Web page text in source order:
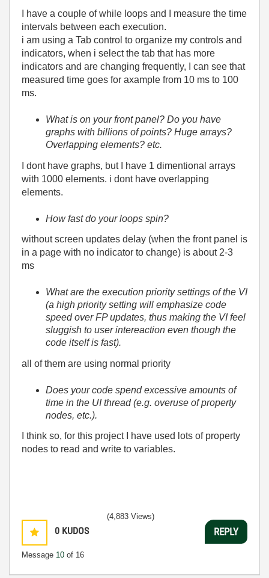
I have a couple of while loops and I measure the time
intervals between each execution.
i am using a Tab control to organize my controls and
indicators, when i select the tab that has more
indicators and are changing frequently, I can see that
measured time goes for axample from 10 ms to 100
ms.
What is on your front panel? Do you have
graphs with billions of points? Huge arrays?
Overlapping elements? etc.
I dont have graphs, but I have 1 dimentional arrays
with 1000 elements. i dont have overlapping
elements.
How fast do your loops spin?
without screen updates delay (when the front panel is
in a page with no indicator to change) is about 2-3
ms
What are the execution priority settings of the VI
(a high priority setting will emphasize code
speed over FP updates, thus making the VI feel
sluggish to user intereaction even though the
code itself is fast).
all of them are using normal priority
Does your code spend excessive amounts of
time in the UI thread (e.g. overuse of property
nodes, etc.).
I think so, for this project I have used lots of property
nodes to read and write to variables.
0 KUDOS
Message 10 of 16
(4,883 Views)
REPLY